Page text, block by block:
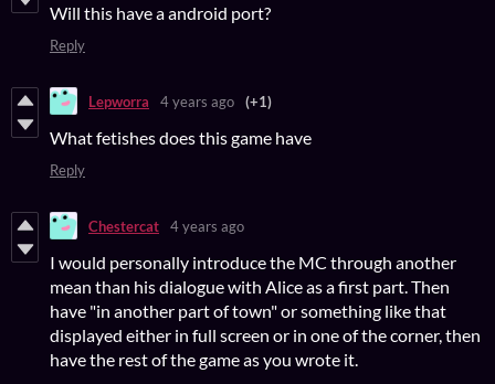
Will this have a android port?
Reply
Lepworra 4 years ago (+1)
What fetishes does this game have
Reply
Chestercat 4 years ago
I would personally introduce the MC through another
mean than his dialogue with Alice as a first part. Then
have "in another part of town" or something like that
displayed either in full screen or in one of the corner, then
have the rest of the game as you wrote it.